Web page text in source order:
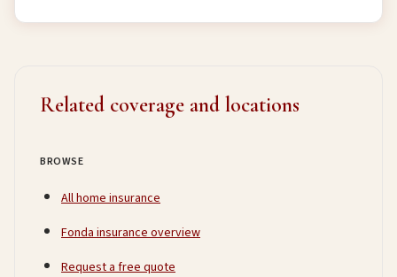
Related coverage and locations
BROWSE
All home insurance
Fonda insurance overview
Request a free quote